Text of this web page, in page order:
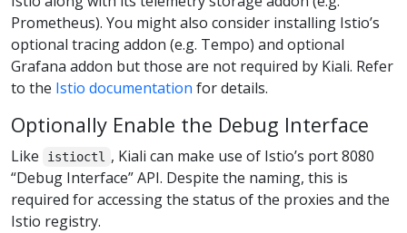
Prometheus). You might also consider installing Istio’s
optional tracing addon (e.g. Tempo) and optional
Grafana addon but those are not required by Kiali. Refer
to the Istio documentation for details.
Optionally Enable the Debug Interface
Like istioctl , Kiali can make use of Istio’s port 8080
“Debug Interface” API. Despite the naming, this is
required for accessing the status of the proxies and the
Istio registry.